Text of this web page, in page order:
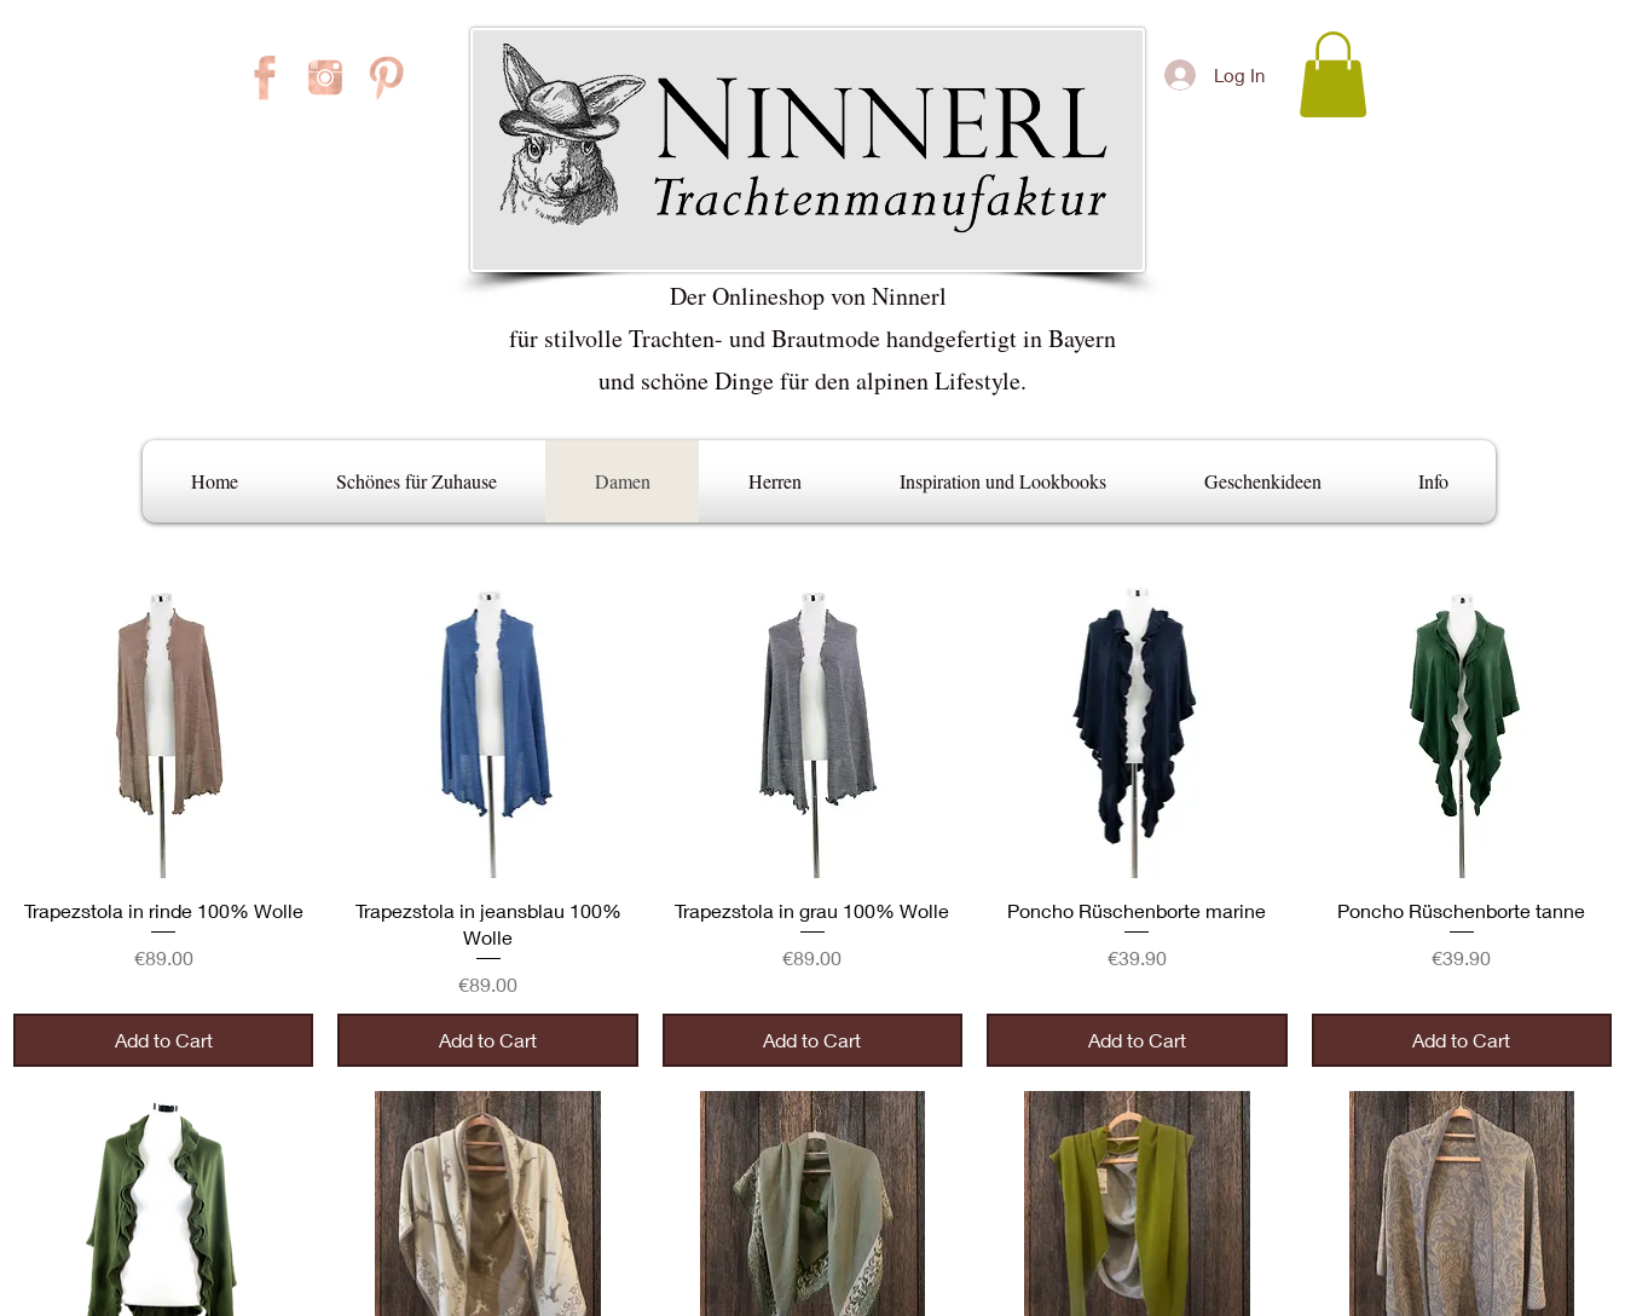
Log In
Der Onlineshop von Ninnerl
für stilvolle Trachten- und Brautmode handgefertigt in Bayern
und schöne Dinge für den alpinen Lifestyle.
Home Schönes für Zuhause Damen Herren Inspiration und Lookbooks Geschenkideen Info
Quick View
Trapezstola in rinde 100% Wolle
Price
€89.00
Add to Cart
Quick View
Trapezstola in jeansblau 100%
Wolle
Price
€89.00
Add to Cart
Quick View
Trapezstola in grau 100% Wolle
Price
€89.00
Add to Cart
Quick View
Poncho Rüschenborte marine
Price
€39.90
Add to Cart
Quick View
Poncho Rüschenborte tanne
Price
€39.90
Add to Cart